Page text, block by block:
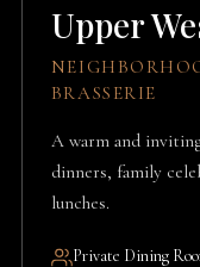
Upper
BRASSERIE
A warm and
dinners, family
lunches.
Private Dining